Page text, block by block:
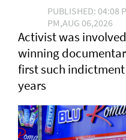
PUBLISHED: 04:08
PM,AUG 06,2026
Activist was
winning
first such
years